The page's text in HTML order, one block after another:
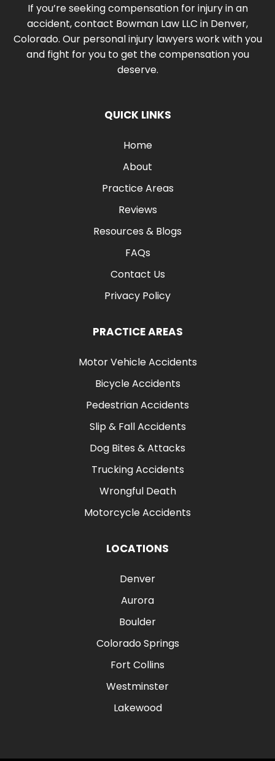
If you’re seeking compensation for injury in an
accident, contact Bowman Law LLC in Denver,
Colorado. Our personal injury lawyers work with you
and fight for you to get the compensation you
deserve.
QUICK LINKS
Home
About
Practice Areas
Reviews
Resources & Blogs
FAQs
Contact Us
Privacy Policy
PRACTICE AREAS
Motor Vehicle Accidents
Bicycle Accidents
Pedestrian Accidents
Slip & Fall Accidents
Dog Bites & Attacks
Trucking Accidents
Wrongful Death
Motorcycle Accidents
LOCATIONS
Denver
Aurora
Boulder
Colorado Springs
Fort Collins
Westminster
Lakewood